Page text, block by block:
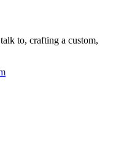
to, crafting a custom,